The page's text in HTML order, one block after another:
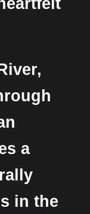
a
in the